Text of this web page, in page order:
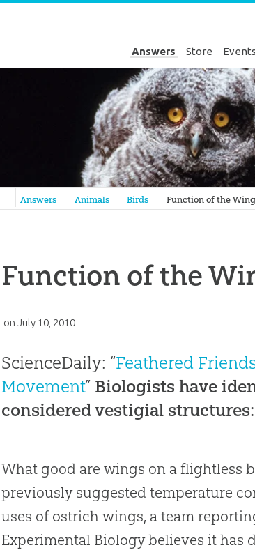
Answers Store Events
Answers in Genesis
Answers Animals Birds Function of the
Function of the
onJuly 10, 2010
ScienceDaily: “Feathered
Movement” Biologists have
considered vestigial
What good are wings on a
previously suggested temperature
uses of ostrich wings, a team
Experimental Biology believes it has